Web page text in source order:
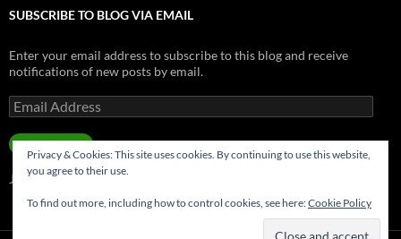
SUBSCRIBE TO BLOG VIA EMAIL
Enter your email address to subscribe to this blog and receive
notifications of new posts by email.
Email
Address
SUBSCRIBE
Join 181 other subscribers.
Privacy & Cookies: This site uses cookies. By continuing to use this website,
you agree to their use.
To find out more, including how to control cookies, see here:Cookie Policy